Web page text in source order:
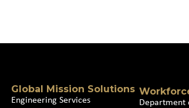
Global Mission Solutions
Engineering Services
Department